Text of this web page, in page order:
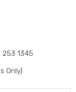
1345
Only)